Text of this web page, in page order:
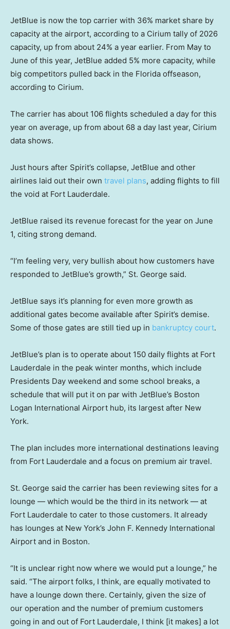
JetBlue is now the top carrier with 36% market share by
capacity at the airport, according to a Cirium tally of 2026
capacity, up from about 24% a year earlier. From May to
June of this year, JetBlue added 5% more capacity, while
big competitors pulled back in the Florida offseason,
according to Cirium.
The carrier has about 106 flights scheduled a day for this
year on average, up from about 68 a day last year, Cirium
data shows.
Just hours after Spirit’s collapse, JetBlue and other
airlines laid out their own travel plans, adding flights to fill
the void at Fort Lauderdale.
JetBlue raised its revenue forecast for the year on June
1, citing strong demand.
“I’m feeling very, very bullish about how customers have
responded to JetBlue’s growth,” St. George said.
JetBlue says it’s planning for even more growth as
additional gates become available after Spirit’s demise.
Some of those gates are still tied up in bankruptcy court.
JetBlue’s plan is to operate about 150 daily flights at Fort
Lauderdale in the peak winter months, which include
Presidents Day weekend and some school breaks, a
schedule that will put it on par with JetBlue’s Boston
Logan International Airport hub, its largest after New
York.
The plan includes more international destinations leaving
from Fort Lauderdale and a focus on premium air travel.
St. George said the carrier has been reviewing sites for a
lounge — which would be the third in its network — at
Fort Lauderdale to cater to those customers. It already
has lounges at New York’s John F. Kennedy International
Airport and in Boston.
“It is unclear right now where we would put a lounge,” he
said. “The airport folks, I think, are equally motivated to
have a lounge down there. Certainly, given the size of
our operation and the number of premium customers
going in and out of Fort Lauderdale, I think [it makes] a lot